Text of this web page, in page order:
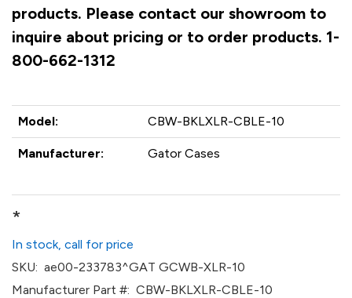
products. Please contact our showroom to
inquire about pricing or to order products. 1-
800-662-1312
Model: CBW-BKLXLR-CBLE-10
Manufacturer: Gator Cases
*
In stock, call for price
SKU: ae00-233783^GAT GCWB-XLR-10
Manufacturer Part #: CBW-BKLXLR-CBLE-10